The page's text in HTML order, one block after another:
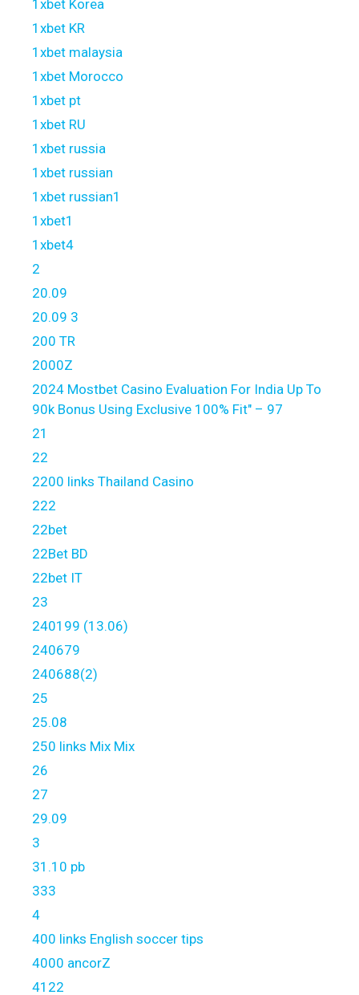
1xbet Korea
1xbet KR
1xbet malaysia
1xbet Morocco
1xbet pt
1xbet RU
1xbet russia
1xbet russian
1xbet russian1
1xbet1
1xbet4
2
20.09
20.09 3
200 TR
2000Z
2024 Mostbet Casino Evaluation For India Up To
90k Bonus Using Exclusive 100% Fit" – 97
21
22
2200 links Thailand Casino
222
22bet
22Bet BD
22bet IT
23
240199 (13.06)
240679
240688(2)
25
25.08
250 links Mix Mix
26
27
29.09
3
31.10 pb
333
4
400 links English soccer tips
4000 ancorZ
4122